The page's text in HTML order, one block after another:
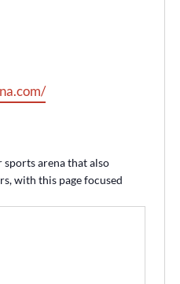
sports arena that also
with this page focused